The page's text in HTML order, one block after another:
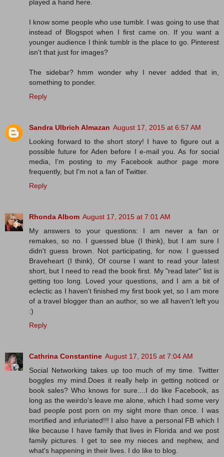
played a hand here.
I know some people who use tumblr. I was going to use that
instead of Blogspot when I first came on. If you want a
younger audience I think tumblr is the place to go. Pinterest
isn't that just for images?
The sidebar? hmm wonder why I never added that in,
something to ponder.
Reply
Sandra Ulbrich Almazan August 17, 2015 at 6:57 AM
Looking forward to the short story! I have to figure out a
possible future for Aden before I e-mail you. As for social
media, I'm posting to my Facebook author page more
frequently, but I'm not a fan of Twitter.
Reply
Rhonda Albom August 17, 2015 at 7:01 AM
My answers to your questions: I am never a fan or
remakes, so no. I guessed blue (I think), but I am sure I
didn't guess brown. Not participating, for now. I guessed
Braveheart (I think), Of course I want to read your latest
short, but I need to read the book first. My "read later" list is
getting too long. Loved your questions, and I am a bit of
eclectic as I haven't finished my first book yet, so I am more
of a travel blogger than an author, so we all haven't left you
:)
Reply
Cathrina Constantine August 17, 2015 at 7:04 AM
Social Networking takes up too much of my time. Twitter
boggles my mind.Does it really help in getting noticed or
book sales? Who knows for sure....I do like Facebook, as
long as the weirdo's leave me alone, which I had some very
bad people post porn on my sight more than once. I was
mortified and infuriated!!! I also have a personal FB which I
like because I have family that lives in Florida and we post
family pictures. I get to see my nieces and nephew, and
what's happening in their lives. I do like to blog.